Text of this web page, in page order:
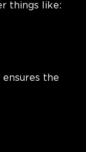
things like:
the